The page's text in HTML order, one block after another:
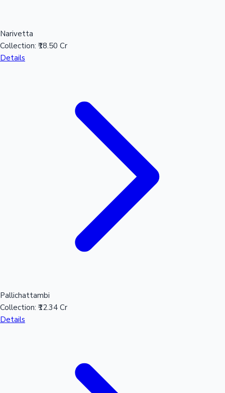
Narivetta
Collection: ₹18.50 Cr
Details
Pallichattambi
Collection: ₹12.34 Cr
Details